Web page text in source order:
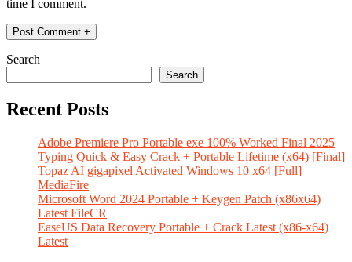
time I comment.
Search
Search
Recent Posts
Adobe Premiere Pro Portable exe 100% Worked Final 2025
Typing Quick & Easy Crack + Portable Lifetime (x64) [Final]
Topaz AI gigapixel Activated Windows 10 x64 [Full]
MediaFire
Microsoft Word 2024 Portable + Keygen Patch (x86x64)
Latest FileCR
EaseUS Data Recovery Portable + Crack Latest (x86-x64)
Latest